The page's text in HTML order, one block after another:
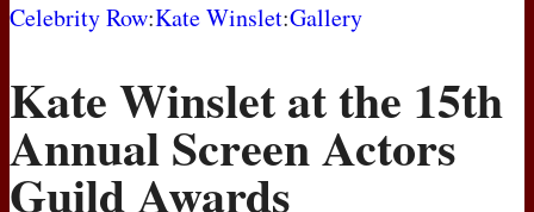
MOVIES
Celebrity Row:Kate Winslet:Gallery
Kate Winslet at the 15th
Annual Screen Actors
Guild Awards